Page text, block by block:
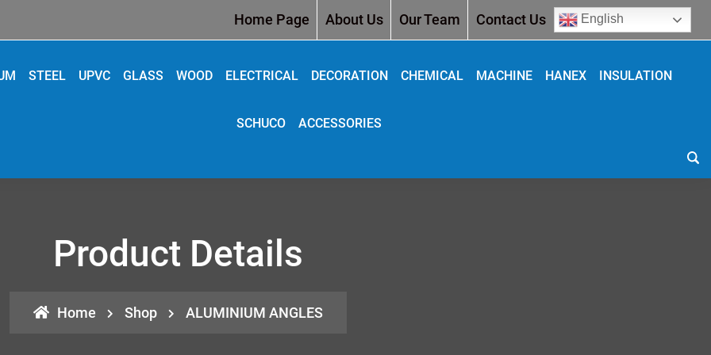
Home Page About Us Our Team Contact Us English
STEEL UPVC GLASS WOOD ELECTRICAL DECORATION CHEMICAL MACHINE HANEX INSULATION
SCHUCO ACCESSORIES
Product Details
Home Shop ALUMINIUM ANGLES